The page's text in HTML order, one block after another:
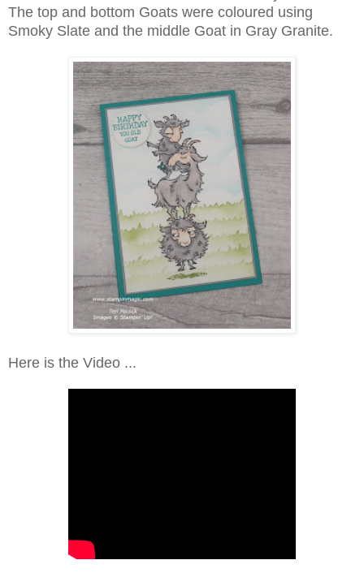
The top and bottom Goats were coloured using
Smoky Slate and the middle Goat in Gray Granite.
Here is the Video ...